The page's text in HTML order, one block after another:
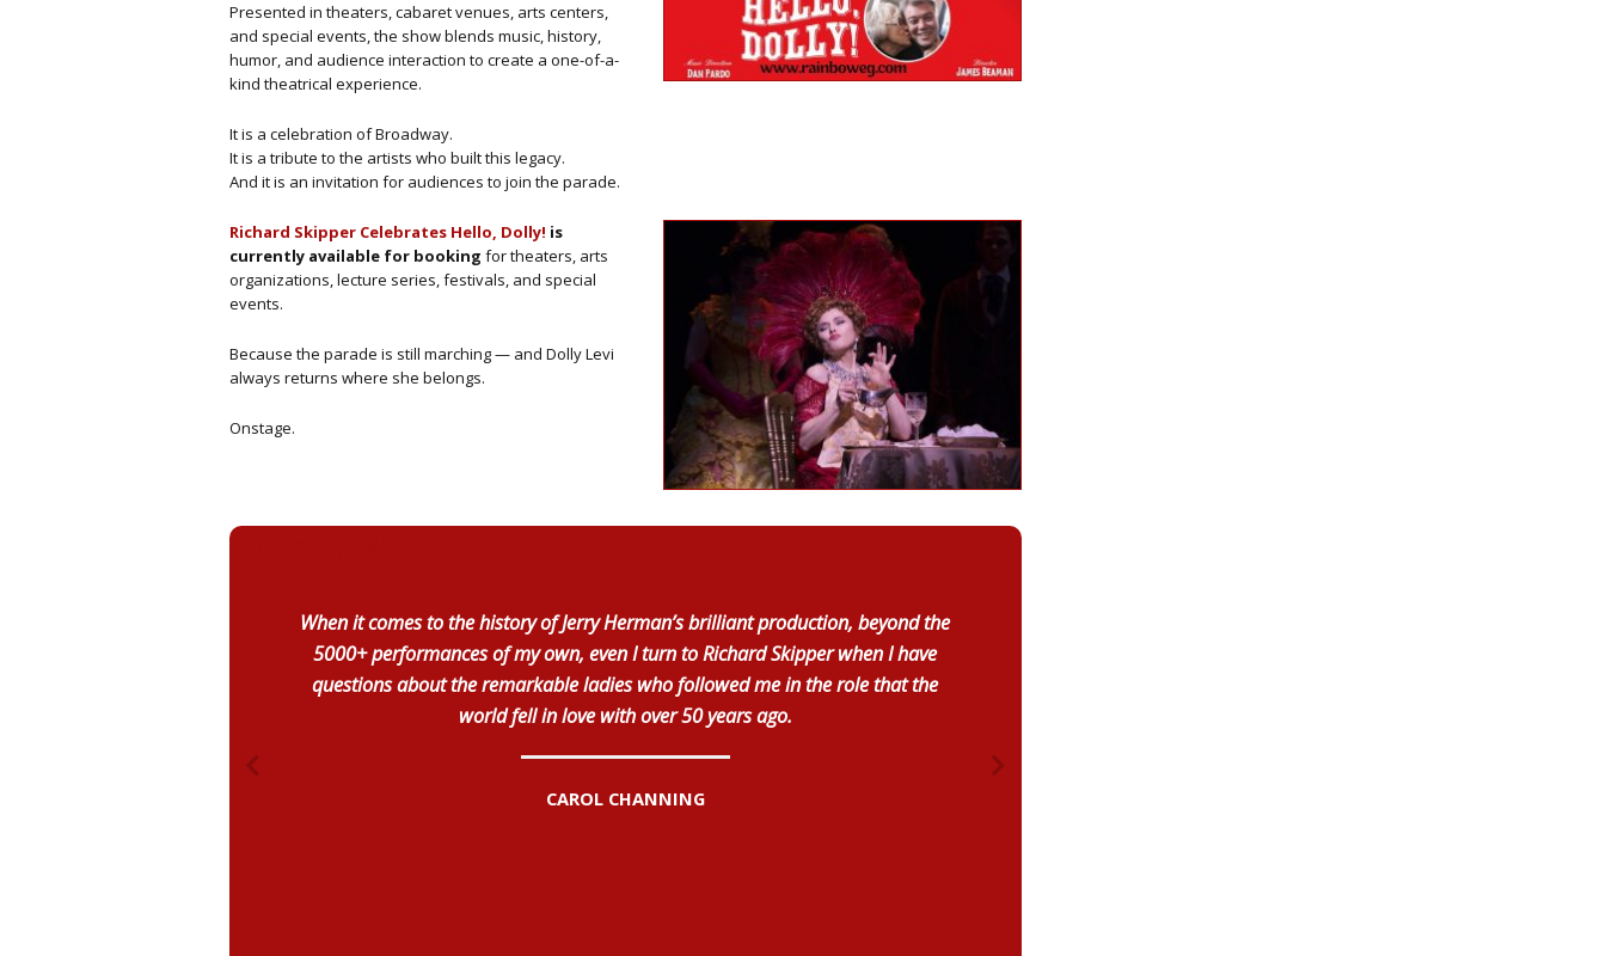
Presented in theaters, cabaret venues, arts centers,
and special events, the show blends music, history,
humor, and audience interaction to create a one-of-a-
kind theatrical experience.
It is a celebration of Broadway.
It is a tribute to the artists who built this legacy.
And it is an invitation for audiences to join the parade.
Richard Skipper Celebrates Hello, Dolly! is
currently available for booking for theaters, arts
organizations, lecture series, festivals, and special
events.
Because the parade is still marching — and Dolly Levi
always returns where she belongs.
Onstage.
Testimonials
When it comes to the history of Jerry Herman’s brilliant production, beyond the
5000+ performances of my own, even I turn to Richard Skipper when I have
questions about the remarkable ladies who followed me in the role that the
world fell in love with over 50 years ago.
CAROL CHANNING